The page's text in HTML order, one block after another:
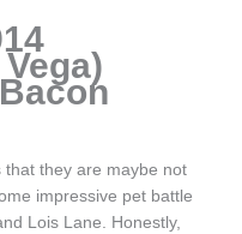
that they are maybe not
impressive pet battle
Lois Lane. Honestly,